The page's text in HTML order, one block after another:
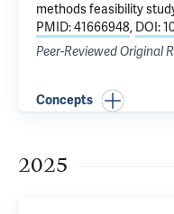
methods feasibility
PMID: 41666948, DOI:
Peer-Reviewed Original
Concepts
2025